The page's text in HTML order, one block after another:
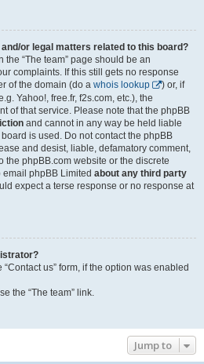
or legal matters related to this board?
“The team” page should be an
complaints. If this still gets no response
of the domain (do a whois lookup
) or, if
Yahoo!, free.fr, f2s.com, etc.), the
of that service. Please note that the phpBB
and cannot in any way be held liable
is used. Do not contact the phpBB
and desist, liable, defamatory comment,
the phpBB.com website or the discrete
email phpBB Limited about any third party
expect a terse response or no response at
us” form, if the option was enabled
the “The team” link.
Jump to